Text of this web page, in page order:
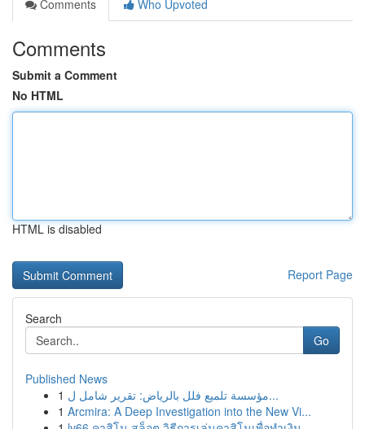
Comments
Who Upvoted
Comments
Submit a Comment
No HTML
HTML is disabled
Report Page
Search
Go
Published News
1
مؤسسة تلميع فلل بالرياض: تقرير شامل ل...
1 Arcmira: A Deep Investigation into the New Vi...